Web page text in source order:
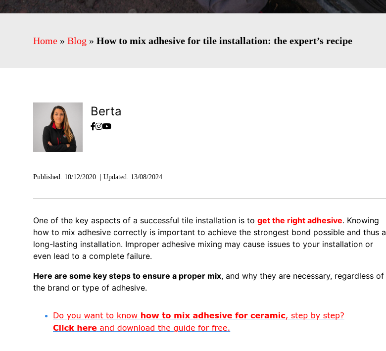
Home » Blog » How to mix adhesive for tile installation: the expert’s recipe
Berta
Published: 10/12/2020 Updated: 13/08/2024
One of the key aspects of a successful tile installation is to get the right adhesive. Knowing
how to mix adhesive correctly is important to achieve the strongest bond possible and thus a
long-lasting installation. Improper adhesive mixing may cause issues to your installation or
even lead to a complete failure.
Here are some key steps to ensure a proper mix, and why they are necessary, regardless of
the brand or type of adhesive.